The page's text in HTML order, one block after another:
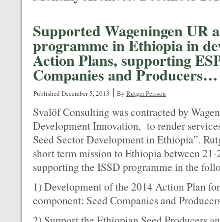
Supported Wageningen UR
programme in Ethiopia in
Action Plans, supporting
Companies and Producers…
Published December 5, 2013 | By Rutger Persson
Svalöf Consulting was contracted by
Development Innovation, to render
Seed Sector Development in Ethiopia”.
short term mission to Ethiopia between
supporting the ISSD programme in the
1) Development of the 2014 Action Plan
component: Seed Companies and